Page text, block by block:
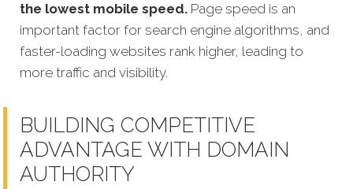
the lowest mobile speed. Page speed is an
important factor for search engine algorithms, and
faster-loading websites rank higher, leading to
more traffic and visibility.
BUILDING COMPETITIVE
ADVANTAGE WITH DOMAIN
AUTHORITY